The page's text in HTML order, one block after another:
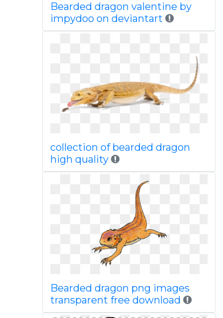
Bearded dragon valentine by
impydoo on deviantart
collection of bearded dragon
high quality
Bearded dragon png images
transparent free download